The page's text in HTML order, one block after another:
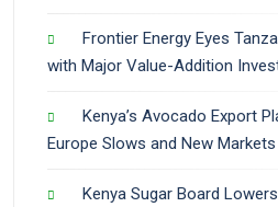
Frontier Energy Eyes
with Major Value-Addition
Kenya’s Avocado Export
Europe Slows and New Markets
Kenya Sugar Board